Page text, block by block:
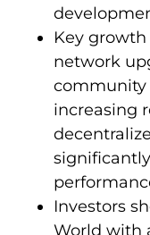
Key
network
community
increasing
Investors
World with